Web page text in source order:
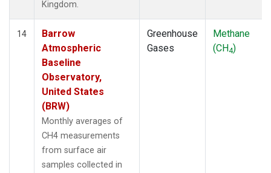
Kingdom.
14
Barrow
Atmospheric
Baseline
Observatory,
United States
(BRW)
Monthly averages of
CH4 measurements
from surface air
samples collected in
Greenhouse
Gases
Methane
(CH4)